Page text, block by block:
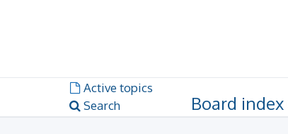
Active topics
Search
Board index